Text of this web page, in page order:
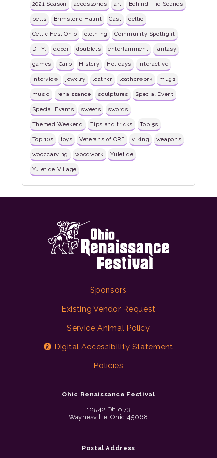
2021 Season accessories art Behind The Scenes
belts Brimstone Haunt Cast celtic
Celtic Fest Ohio clothing Community Spotlight
D.I.Y. decor doublets entertainment fantasy
games Garb History Holidays interactive
Interview jewelry leather leatherwork mugs
music renaissance sculptures Special Event
Special Events sweets swords
Themed Weekend Tips and tricks Top 5s
Top 10s toys Veterans of ORF viking weapons
woodcarving woodwork Yuletide
Yuletide Village
Sponsors
Existing Vendor Request
Service Animal Policy
Digital Accessibility Statement
Policies
Ohio Renaissance Festival
10542 Ohio 73
Waynesville, Ohio 45068
Postal Address